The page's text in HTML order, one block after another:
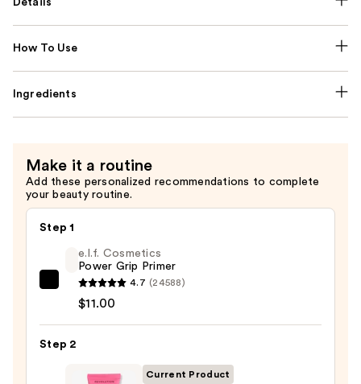
How To Use
Ingredients
Make it a routine
Add these personalized recommendations to complete
your beauty routine.
Step 1
e.l.f.
Cosmetics
Power
Grip
e.l.f. Cosmetics
Power Grip Primer
4.7 (24588)
$11.00
Step 2
Current Product